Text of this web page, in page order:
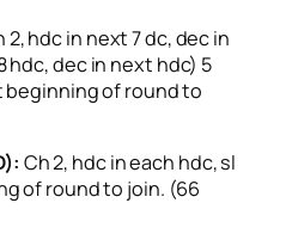
2, hdc in next 7 dc, dec in
hdc, dec in next hdc) 5
beginning of round to
Ch 2, hdc in each hdc, sl
of round to join. (66